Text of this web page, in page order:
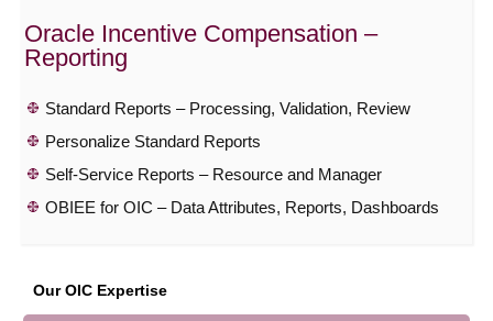
Oracle Incentive Compensation –
Reporting
Standard Reports – Processing, Validation, Review
Personalize Standard Reports
Self-Service Reports – Resource and Manager
OBIEE for OIC – Data Attributes, Reports, Dashboards
Our OIC Expertise